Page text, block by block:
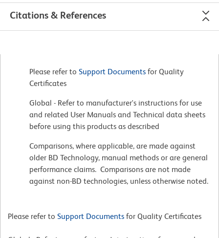
Citations & References
Please refer to Support Documents for Quality
Certificates
Global - Refer to manufacturer's instructions for use
and related User Manuals and Technical data sheets
before using this products as described
Comparisons, where applicable, are made against
older BD Technology, manual methods or are general
performance claims. Comparisons are not made
against non-BD technologies, unless otherwise noted.
Please refer to Support Documents for Quality Certificates